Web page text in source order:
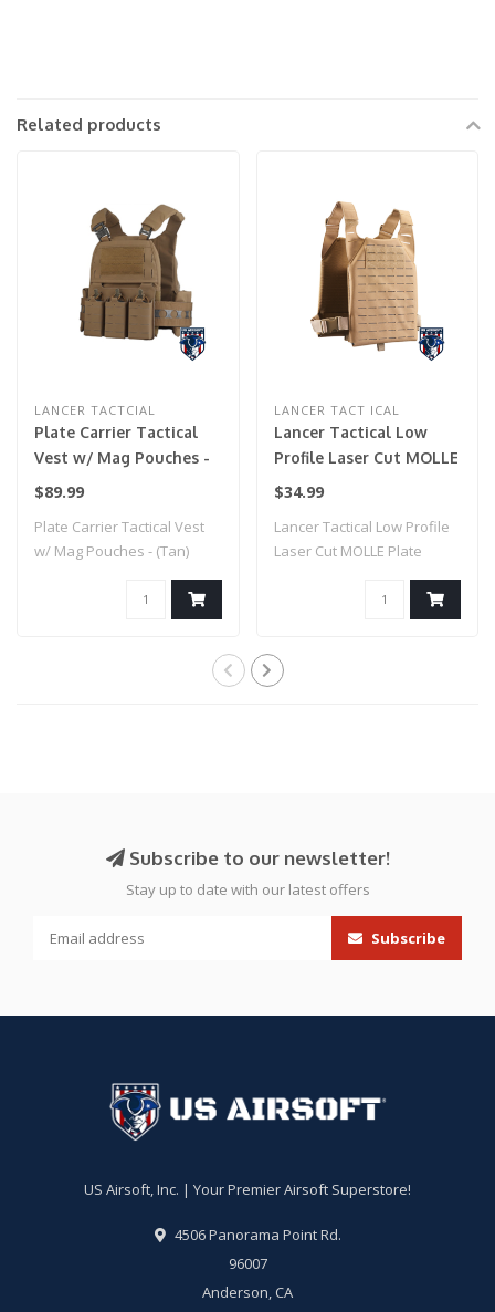
Related products
LANCER TACTCIAL
Plate Carrier Tactical
Vest w/ Mag Pouches -
(Tan)
$89.99
Plate Carrier Tactical Vest
w/ Mag Pouches - (Tan)
LANCER TACT ICAL
Lancer Tactical Low
Profile Laser Cut MOLLE
Plate Carrier - (Tan)
$34.99
Lancer Tactical Low Profile
Laser Cut MOLLE Plate
Subscribe to our newsletter!
Stay up to date with our latest offers
Subscribe
US Airsoft, Inc. | Your Premier Airsoft Superstore!
4506 Panorama Point Rd.
96007
Anderson, CA